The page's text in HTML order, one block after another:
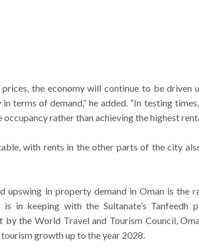
the economy will continue to be driven
terms of demand,” he added. “In testing
rather than achieving the highest
with rents in the other parts of the city
upswing in property demand in Oman is the
in keeping with the Sultanate’s Tanfeedh
the World Travel and Tourism Council,
growth up to the year 2028.